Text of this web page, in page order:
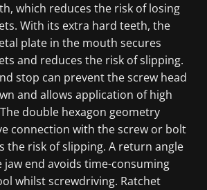
which reduces the risk of losing
With its extra hard teeth, the
plate in the mouth secures
and reduces the risk of slipping.
stop can prevent the screw head
and allows application of high
double hexagon geometry
connection with the screw or bolt
the risk of slipping. A return angle
jaw end avoids time-consuming
whilst screwdriving. Ratchet